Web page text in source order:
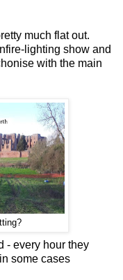
much flat out.
lighting show and
with the main
- every hour they
some cases